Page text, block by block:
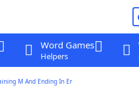
Word Games
Helpers
M And Ending In Er